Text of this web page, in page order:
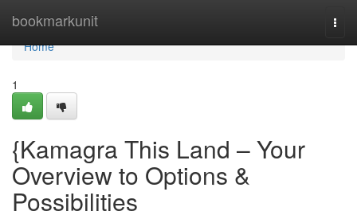
bookmarkunit
Home
Home
1
{Kamagra This Land – Your
Overview to Options &
Possibilities